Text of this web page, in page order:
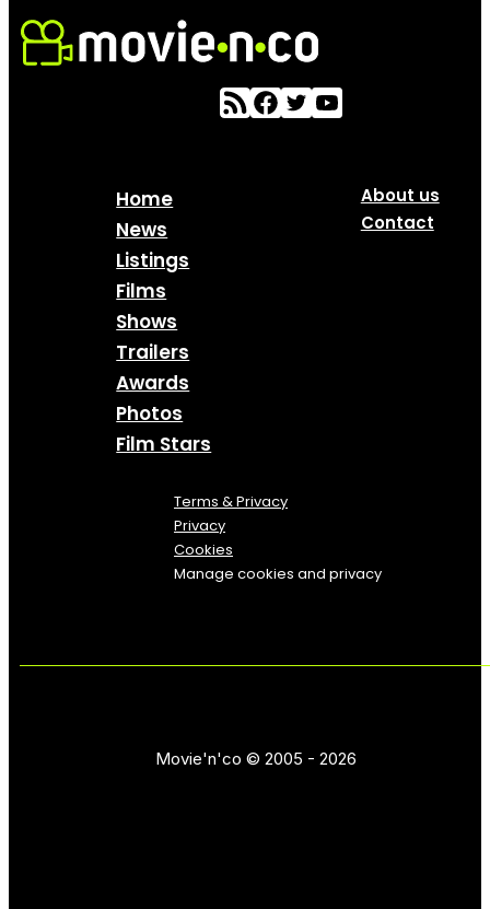
Home
News
Listings
Films
Shows
Trailers
Awards
Photos
Film Stars
About us
Contact
Terms & Privacy
Privacy
Cookies
Manage cookies and privacy
Movie'n'co © 2005 - 2026